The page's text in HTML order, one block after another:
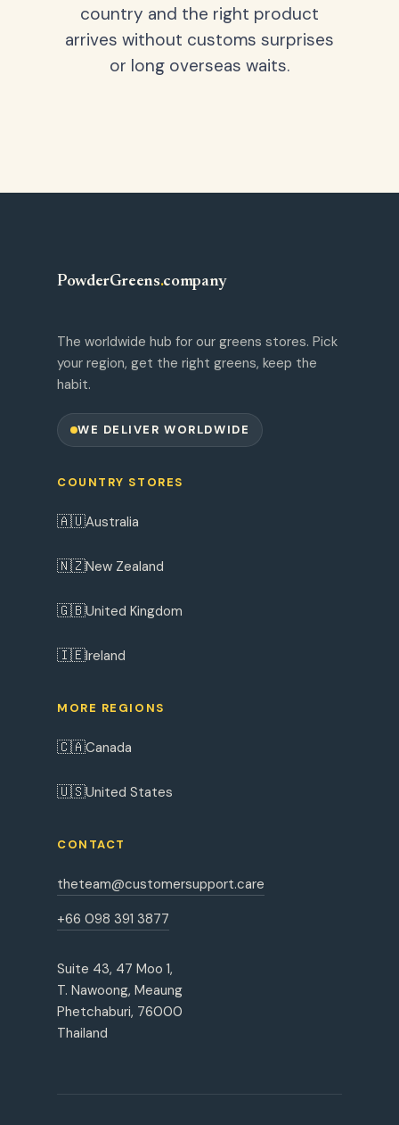
country and the right product
arrives without customs surprises
or long overseas waits.
PowderGreens.company
The worldwide hub for our greens stores. Pick
your region, get the right greens, keep the
habit.
WE DELIVER WORLDWIDE
COUNTRY STORES
🇦🇺Australia
🇳🇿New Zealand
🇬🇧United Kingdom
🇮🇪Ireland
MORE REGIONS
🇨🇦Canada
🇺🇸United States
CONTACT
theteam@customersupport.care
+66 098 391 3877
Suite 43, 47 Moo 1,
T. Nawoong, Meaung
Phetchaburi, 76000
Thailand